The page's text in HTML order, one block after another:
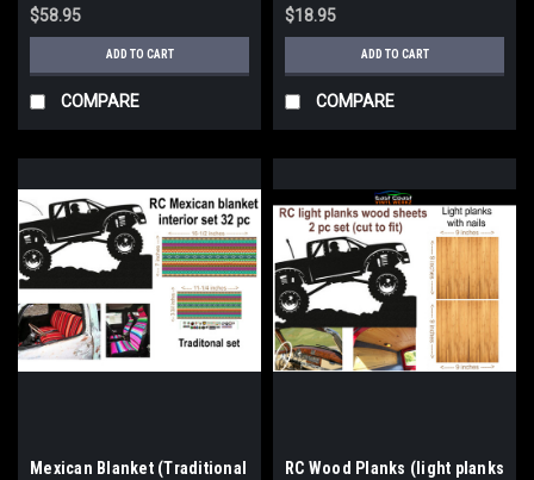
$58.95
ADD TO CART
COMPARE
$18.95
ADD TO CART
COMPARE
Mexican Blanket (Traditional
RC Wood Planks (light planks